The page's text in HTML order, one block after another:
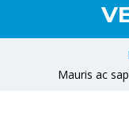
Mauris ac